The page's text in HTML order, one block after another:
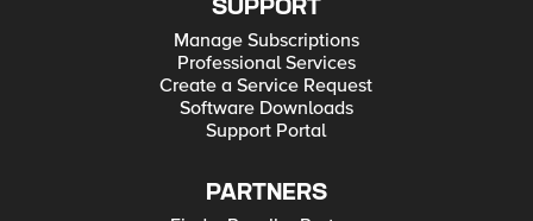
SUPPORT
Manage Subscriptions
Professional Services
Create a Service Request
Software Downloads
Support Portal
PARTNERS